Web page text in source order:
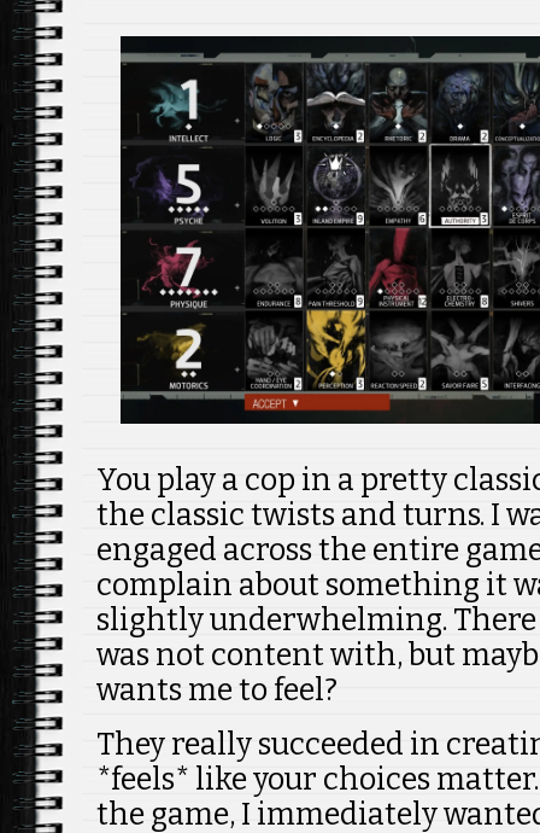
You play a cop in a pretty
the classic twists and turns. I
engaged across the entire
complain about something it
slightly underwhelming.
was not content with, but
wants me to feel?
They really succeeded in
*feels* like your choices
the game, I immediately